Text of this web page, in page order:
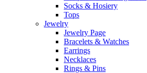
Socks & Hosiery
Tops
Jewelry
Jewelry Page
Bracelets & Watches
Earrings
Necklaces
Rings & Pins